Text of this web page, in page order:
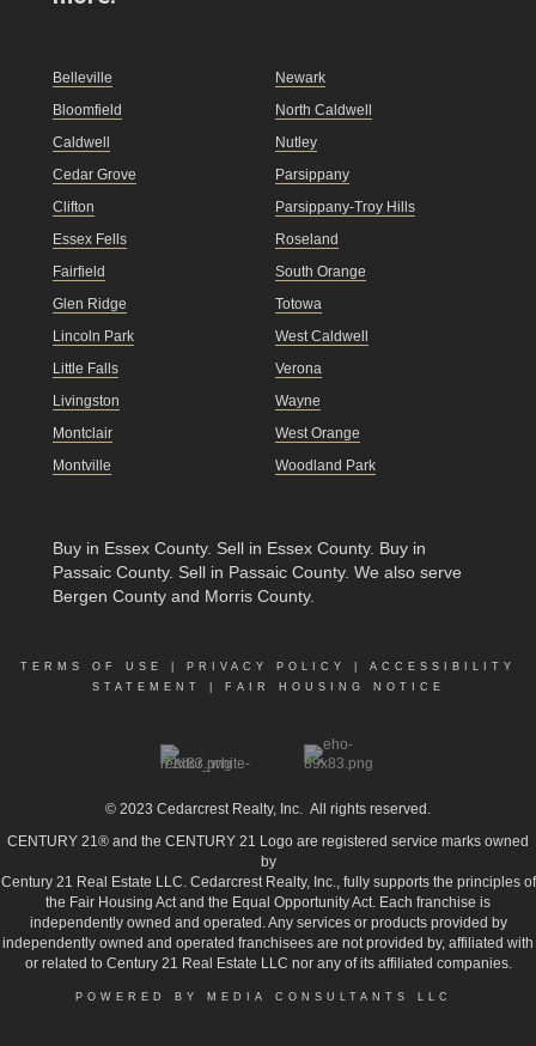
Belleville
Bloomfield
Caldwell
Cedar Grove
Clifton
Essex Fells
Fairfield
Glen Ridge
Lincoln Park
Little Falls
Livingston
Montclair
Montville
Newark
North Caldwell
Nutley
Parsippany
Parsippany-Troy Hills
Roseland
South Orange
Totowa
West Caldwell
Verona
Wayne
West Orange
Woodland Park
Buy in Essex County. Sell in Essex County. Buy in
Passaic County. Sell in Passaic County. We also serve
Bergen County and Morris County.
TERMS OF USE PRIVACY POLICY
ACCESSIBILITY
STATEMENT
FAIR HOUSING NOTICE
© 2023 Cedarcrest Realty, Inc. All rights reserved.
CENTURY 21® and the CENTURY 21 Logo are registered service marks owned
by
Century 21 Real Estate LLC. Cedarcrest Realty, Inc., fully supports the principles of
the Fair Housing Act and the Equal Opportunity Act. Each franchise is
independently owned and operated. Any services or products provided by
independently owned and operated franchisees are not provided by, affiliated with
or related to Century 21 Real Estate LLC nor any of its affiliated companies.
POWERED BY MEDIA CONSULTANTS LLC